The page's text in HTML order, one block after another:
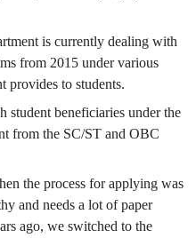
is currently dealing with
from 2015 under various
provides to students.
student beneficiaries under the
from the SC/ST and OBC
the process for applying was
and needs a lot of paper
ago, we switched to the